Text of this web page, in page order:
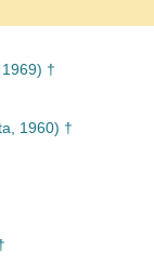
†
1960) †